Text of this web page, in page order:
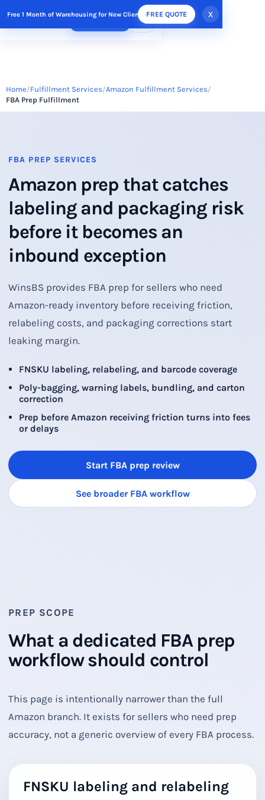
Free 1 Month of Warehousing for New Clients FREE QUOTE x
FREE QUOTE
Home Fulfillment Services Amazon Fulfillment Services
FBA Prep Fulfillment
FBA PREP SERVICES
Amazon prep that catches
labeling and packaging risk
before it becomes an
inbound exception
WinsBS provides FBA prep for sellers who need
Amazon-ready inventory before receiving friction,
relabeling costs, and packaging corrections start
leaking margin.
FNSKU labeling, relabeling, and barcode coverage
Poly-bagging, warning labels, bundling, and carton
correction
Prep before Amazon receiving friction turns into fees
or delays
Start FBA prep review
See broader FBA workflow
PREP SCOPE
What a dedicated FBA prep
workflow should control
This page is intentionally narrower than the full
Amazon branch. It exists for sellers who need prep
accuracy, not a generic overview of every FBA process.
FNSKU labeling and relabeling